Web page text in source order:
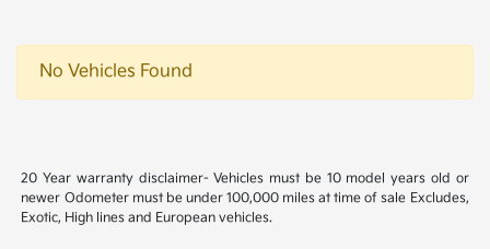
No Vehicles Found
20 Year warranty disclaimer- Vehicles must be 10 model years old or
newer Odometer must be under 100,000 miles at time of sale Excludes,
Exotic, High lines and European vehicles.